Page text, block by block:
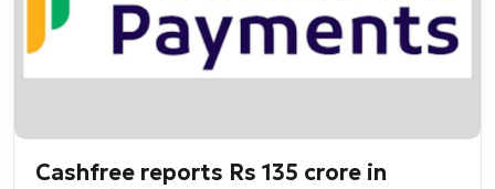
Cashfree reports Rs 135 crore in